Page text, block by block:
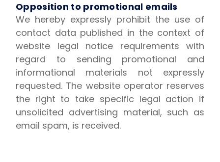
Opposition to promotional emails
We hereby expressly prohibit the use of
contact data published in the context of
website legal notice requirements with
regard to sending promotional and
informational materials not expressly
requested. The website operator reserves
the right to take specific legal action if
unsolicited advertising material, such as
email spam, is received.